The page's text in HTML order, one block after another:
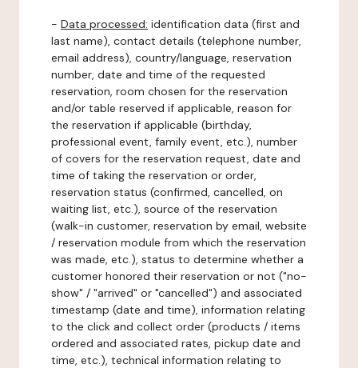
- Data processed: identification data (first and
last name), contact details (telephone number,
email address), country/language, reservation
number, date and time of the requested
reservation, room chosen for the reservation
and/or table reserved if applicable, reason for
the reservation if applicable (birthday,
professional event, family event, etc.), number
of covers for the reservation request, date and
time of taking the reservation or order,
reservation status (confirmed, cancelled, on
waiting list, etc.), source of the reservation
(walk-in customer, reservation by email, website
/ reservation module from which the reservation
was made, etc.), status to determine whether a
customer honored their reservation or not ("no-
show" / "arrived" or "cancelled") and associated
timestamp (date and time), information relating
to the click and collect order (products / items
ordered and associated rates, pickup date and
time, etc.), technical information relating to